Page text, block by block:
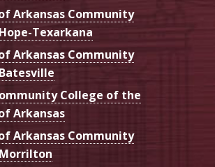
Arkansas Community
Texarkana
Arkansas Community
College of the
Arkansas
Arkansas Community